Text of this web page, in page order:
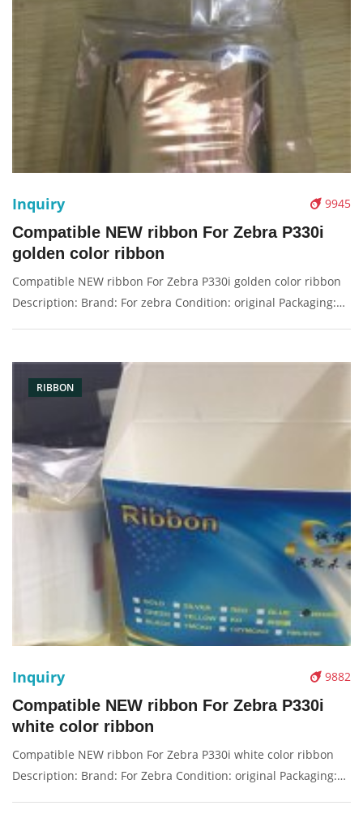
9945
Inquiry
Compatible NEW ribbon For Zebra P330i
golden color ribbon
Compatible NEW ribbon For Zebra P330i golden color ribbon
Description: Brand: For zebra Condition: original Packaging:
RIBBON
9882
Inquiry
Compatible NEW ribbon For Zebra P330i
white color ribbon
Compatible NEW ribbon For Zebra P330i white color ribbon
Description: Brand: For Zebra Condition: original Packaging: